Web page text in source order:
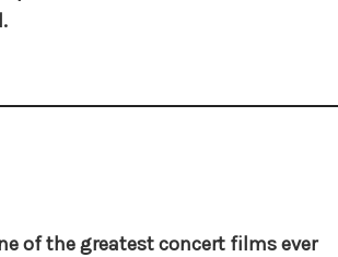
of the greatest concert films ever